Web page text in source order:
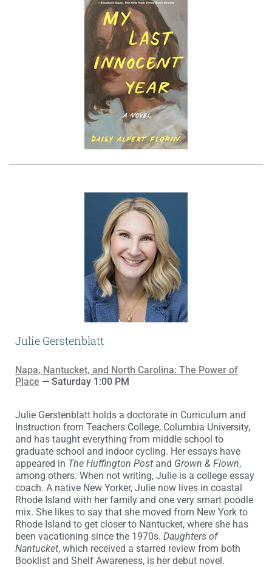
Julie Gerstenblatt
Napa, Nantucket, and North Carolina: The Power of
Place — Saturday 1:00 PM
Julie Gerstenblatt holds a doctorate in Curriculum and
Instruction from Teachers College, Columbia University,
and has taught everything from middle school to
graduate school and indoor cycling. Her essays have
appeared in The Huffington Post and Grown & Flown,
among others. When not writing, Julie is a college essay
coach. A native New Yorker, Julie now lives in coastal
Rhode Island with her family and one very smart poodle
mix. She likes to say that she moved from New York to
Rhode Island to get closer to Nantucket, where she has
been vacationing since the 1970s. Daughters of
Nantucket, which received a starred review from both
Booklist and Shelf Awareness, is her debut novel.